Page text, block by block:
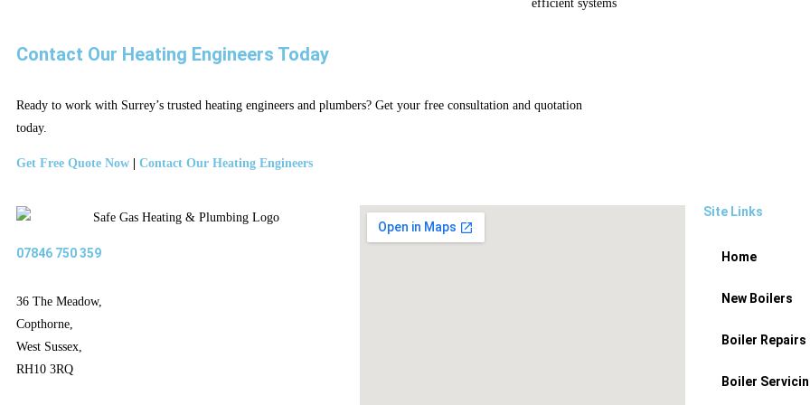
efficient systems
Contact Our Heating Engineers Today
Ready to work with Surrey’s trusted heating engineers and plumbers? Get your free consultation and quotation
today.
Get Free Quote Now | Contact Our Heating Engineers
07846 750 359
36 The Meadow,
Copthorne,
West Sussex,
RH10 3RQ
Site Links
Home
New Boilers
Boiler Repairs
Boiler